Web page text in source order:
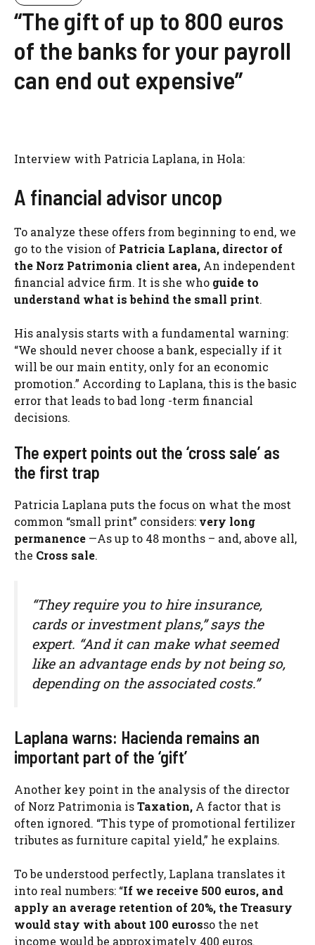
“The gift of up to 800 euros
of the banks for your payroll
can end out expensive”
Interview with Patricia Laplana, in Hola:
A financial advisor uncop
To analyze these offers from beginning to end, we
go to the vision of Patricia Laplana, director of
the Norz Patrimonia client area, An independent
financial advice firm. It is she who guide to
understand what is behind the small print.
His analysis starts with a fundamental warning:
“We should never choose a bank, especially if it
will be our main entity, only for an economic
promotion.” According to Laplana, this is the basic
error that leads to bad long -term financial
decisions.
The expert points out the ‘cross sale’ as
the first trap
Patricia Laplana puts the focus on what the most
common “small print” considers: very long
permanence —As up to 48 months – and, above all,
the Cross sale.
“They require you to hire insurance,
cards or investment plans,” says the
expert. “And it can make what seemed
like an advantage ends by not being so,
depending on the associated costs.”
Laplana warns: Hacienda remains an
important part of the ‘gift’
Another key point in the analysis of the director
of Norz Patrimonia isTaxation, A factor that is
often ignored. “This type of promotional fertilizer
tributes as furniture capital yield,” he explains.
To be understood perfectly, Laplana translates it
into real numbers: “If we receive 500 euros, and
apply an average retention of 20%, the Treasury
would stay with about 100 eurosso the net
income would be approximately 400 euros.